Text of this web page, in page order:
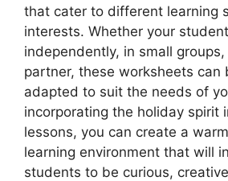
that cater to different learning
interests. Whether your
independently, in small
partner, these worksheets can
adapted to suit the needs of
incorporating the holiday spirit
lessons, you can create a
learning environment that will
students to be curious,